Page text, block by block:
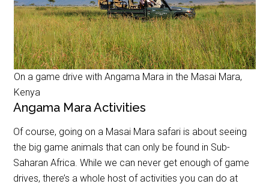
On a game drive with Angama Mara in the Masai Mara,
Kenya
Angama Mara Activities
Of course, going on a Masai Mara safari is about seeing
the big game animals that can only be found in Sub-
Saharan Africa. While we can never get enough of game
drives, there’s a whole host of activities you can do at